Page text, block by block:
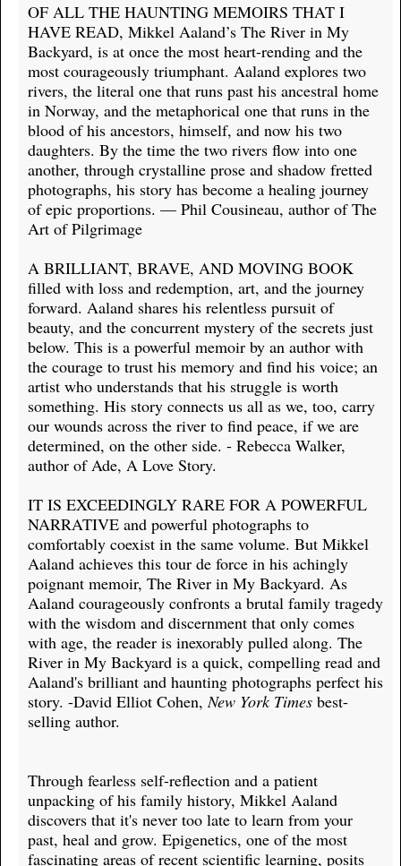
OF ALL THE HAUNTING MEMOIRS THAT I
HAVE READ, Mikkel Aaland’s The River in My
Backyard, is at once the most heart-rending and the
most courageously triumphant. Aaland explores two
rivers, the literal one that runs past his ancestral home
in Norway, and the metaphorical one that runs in the
blood of his ancestors, himself, and now his two
daughters. By the time the two rivers flow into one
another, through crystalline prose and shadow fretted
photographs, his story has become a healing journey
of epic proportions. — Phil Cousineau, author of The
Art of Pilgrimage
A BRILLIANT, BRAVE, AND MOVING BOOK
filled with loss and redemption, art, and the journey
forward. Aaland shares his relentless pursuit of
beauty, and the concurrent mystery of the secrets just
below. This is a powerful memoir by an author with
the courage to trust his memory and find his voice; an
artist who understands that his struggle is worth
something. His story connects us all as we, too, carry
our wounds across the river to find peace, if we are
determined, on the other side. - Rebecca Walker,
author of Ade, A Love Story.
IT IS EXCEEDINGLY RARE FOR A POWERFUL
NARRATIVE and powerful photographs to
comfortably coexist in the same volume. But Mikkel
Aaland achieves this tour de force in his achingly
poignant memoir, The River in My Backyard. As
Aaland courageously confronts a brutal family tragedy
with the wisdom and discernment that only comes
with age, the reader is inexorably pulled along. The
River in My Backyard is a quick, compelling read and
Aaland's brilliant and haunting photographs perfect his
story. -David Elliot Cohen,New York Timesbest-
selling author.
Through fearless self-reflection and a patient
unpacking of his family history, Mikkel Aaland
discovers that it's never too late to learn from your
past, heal and grow. Epigenetics, one of the most
fascinating areas of recent scientific learning, posits